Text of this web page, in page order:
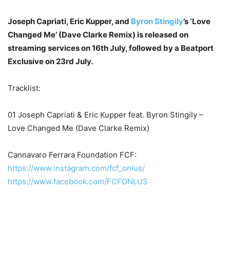
Joseph Capriati, Eric Kupper, and Byron Stingily’s ‘Love
Changed Me’ (Dave Clarke Remix) is released on
streaming services on 16th July, followed by a Beatport
Exclusive on 23rd July.
Tracklist:
01 Joseph Capriati & Eric Kupper feat. Byron Stingily –
Love Changed Me (Dave Clarke Remix)
Cannavaro Ferrara Foundation FCF:
https://www.instagram.com/fcf_ onlus/
https://www.facebook.com/FCFONLUS